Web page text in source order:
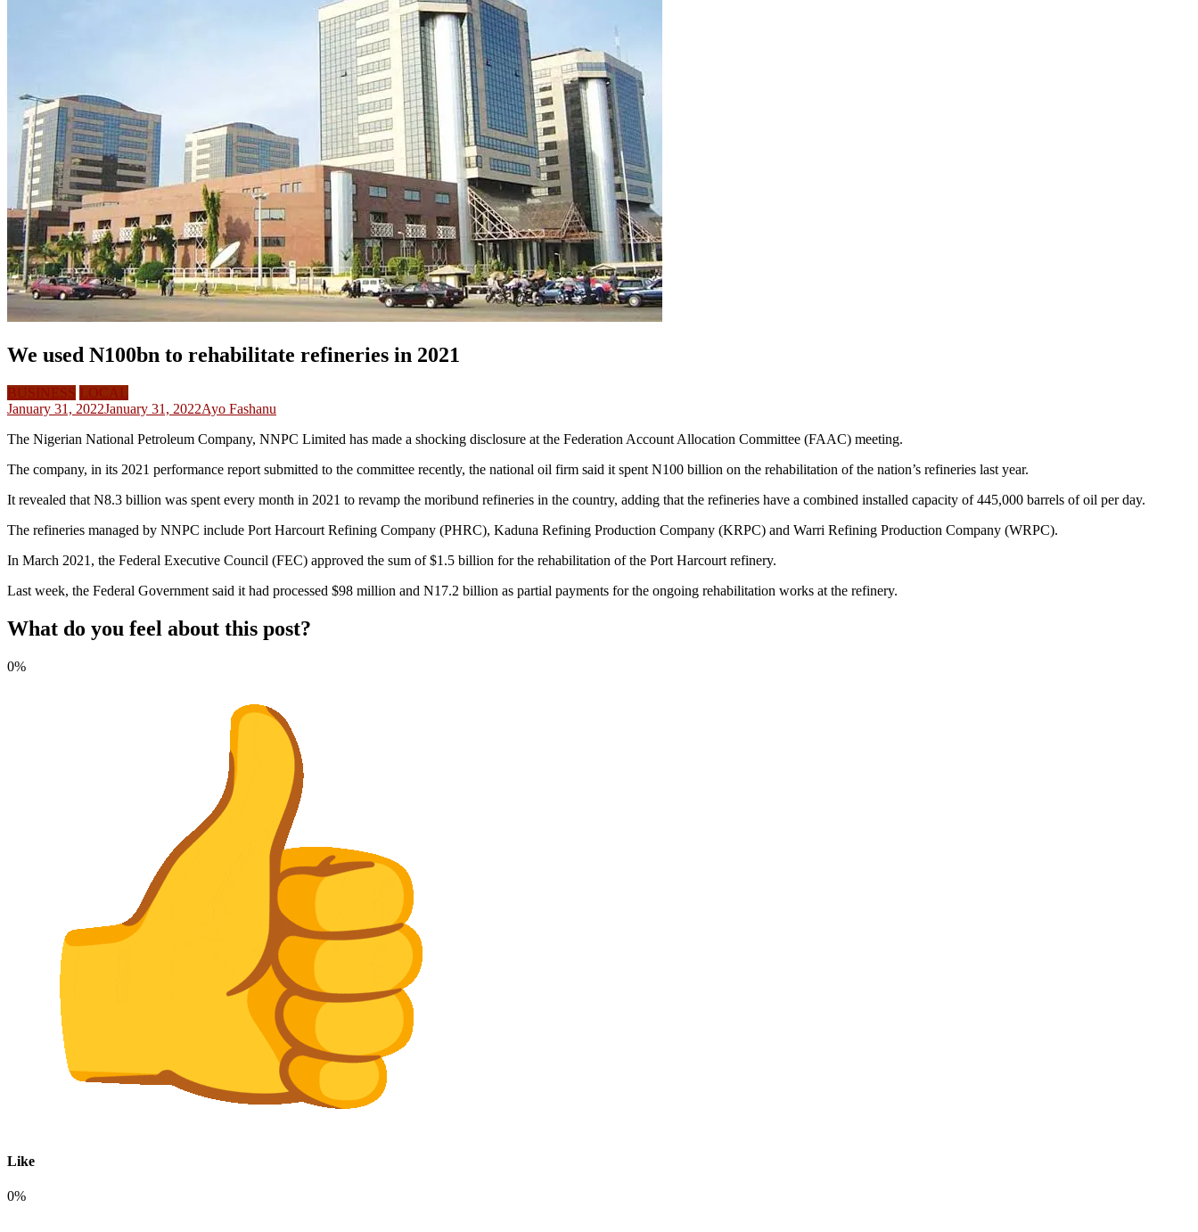
We used N100bn to rehabilitate refineries in 2021
BUSINESS LOCAL
January 31, 2022January 31, 2022Ayo Fashanu
The Nigerian National Petroleum Company, NNPC Limited has made a shocking disclosure at the Federation Account Allocation Committee (FAAC) meeting.
The company, in its 2021 performance report submitted to the committee recently, the national oil firm said it spent N100 billion on the rehabilitation of the nation’s refineries last year.
It revealed that N8.3 billion was spent every month in 2021 to revamp the moribund refineries in the country, adding that the refineries have a combined installed capacity of 445,000 barrels of oil per day.
The refineries managed by NNPC include Port Harcourt Refining Company (PHRC), Kaduna Refining Production Company (KRPC) and Warri Refining Production Company (WRPC).
In March 2021, the Federal Executive Council (FEC) approved the sum of $1.5 billion for the rehabilitation of the Port Harcourt refinery.
Last week, the Federal Government said it had processed $98 million and N17.2 billion as partial payments for the ongoing rehabilitation works at the refinery.
What do you feel about this post?
0%
Like
0%